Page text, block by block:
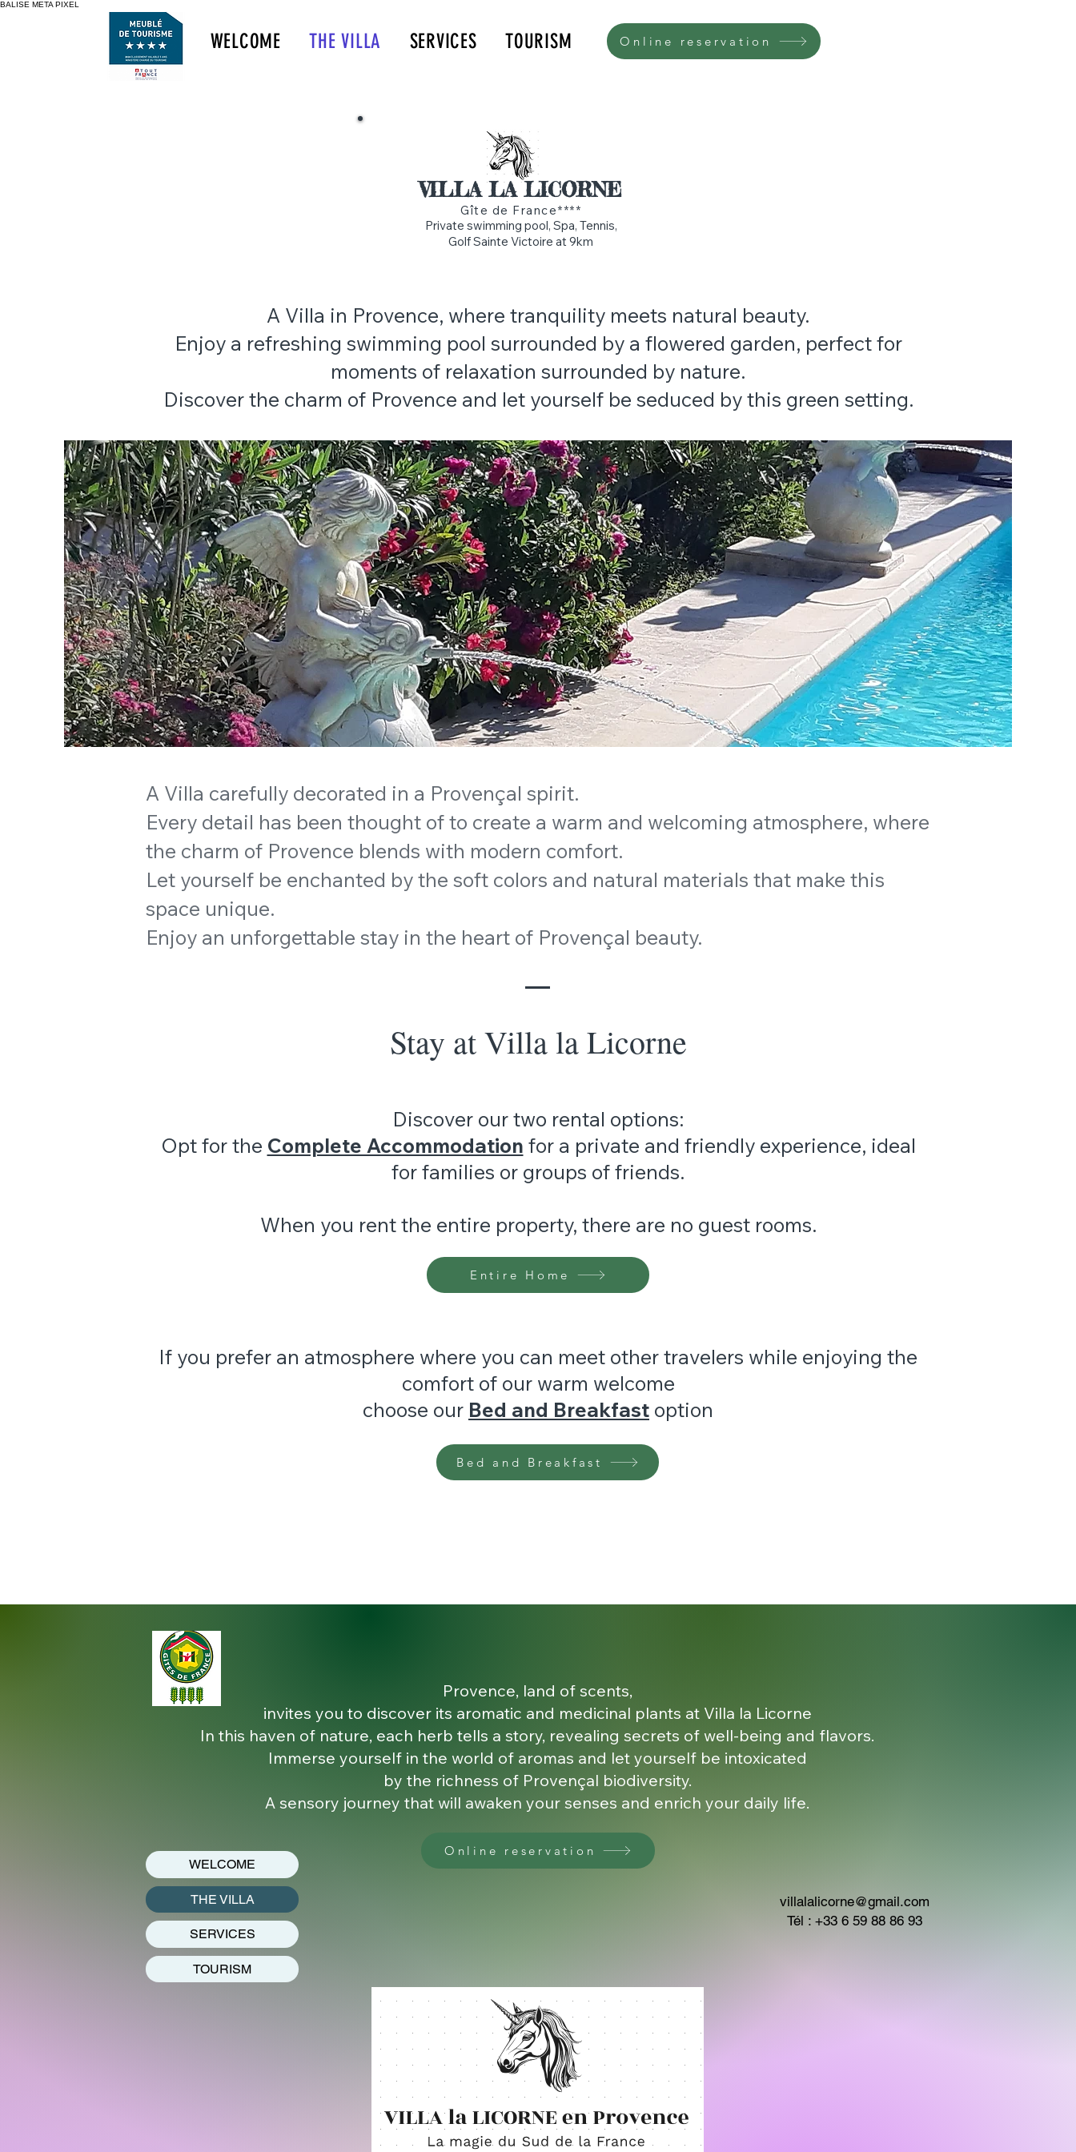
BALISE META PIXEL
WELCOME THE VILLA SERVICES TOURISM Online reservation
VILLA LA LICORNE
Gîte de France****
Private swimming pool, Spa, Tennis,
Golf Sainte Victoire at 9km
A Villa in Provence, where tranquility meets natural beauty.
Enjoy a refreshing swimming pool surrounded by a flowered garden, perfect for
moments of relaxation surrounded by nature.
Discover the charm of Provence and let yourself be seduced by this green setting.
A Villa carefully decorated in a Provençal spirit.
Every detail has been thought of to create a warm and welcoming atmosphere, where
the charm of Provence blends with modern comfort.
Let yourself be enchanted by the soft colors and natural materials that make this
space unique.
Enjoy an unforgettable stay in the heart of Provençal beauty.
Stay at Villa la Licorne
Discover our two rental options:
Opt for the Complete Accommodation for a private and friendly experience, ideal
for families or groups of friends.
When you rent the entire property, there are no guest rooms.
If you prefer an atmosphere where you can meet other travelers while enjoying the
comfort of our warm welcome
choose our Bed and Breakfast option
Entire Home
Bed and Breakfast
Provence, land of scents,
invites you to discover its aromatic and medicinal plants at Villa la Licorne
In this haven of nature, each herb tells a story, revealing secrets of well-being and flavors.
Immerse yourself in the world of aromas and let yourself be intoxicated
by the richness of Provençal biodiversity.
A sensory journey that will awaken your senses and enrich your daily life.
WELCOME
THE VILLA
SERVICES
TOURISM
Online reservation
villalalicorne@gmail.com
Tél : +33 6 59 88 86 93